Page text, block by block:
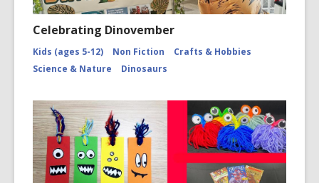
Celebrating Dinovember
Kids (ages 5-12) Non Fiction
Crafts & Hobbies
Science & Nature
Dinosaurs